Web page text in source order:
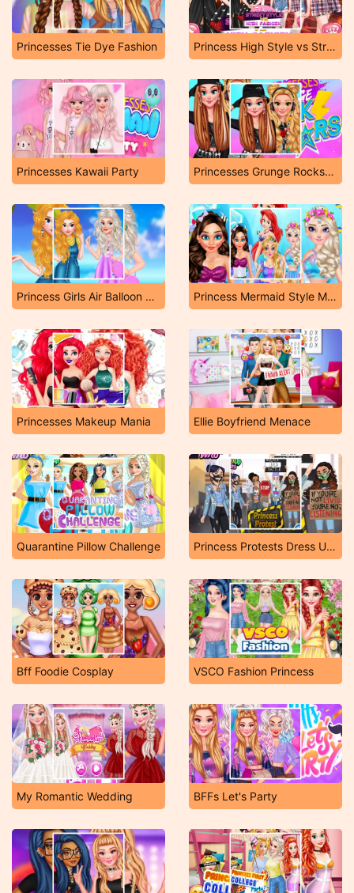
Princesses Tie Dye Fashion Princess High Style vs Street Fashion
Princesses Kawaii Party Princesses Grunge Rockstars
Princess Girls Air Balloon Trip Princess Mermaid Style Makeup
Princesses Makeup Mania Ellie Boyfriend Menace
Quarantine Pillow Challenge Princess Protests Dress Up Game
Bff Foodie Cosplay VSCO Fashion Princess
My Romantic Wedding BFFs Let's Party